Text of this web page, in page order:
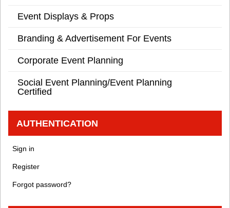
Event Displays & Props
Branding & Advertisement For Events
Corporate Event Planning
Social Event Planning/Event Planning
Certified
AUTHENTICATION
Sign in
Register
Forgot password?